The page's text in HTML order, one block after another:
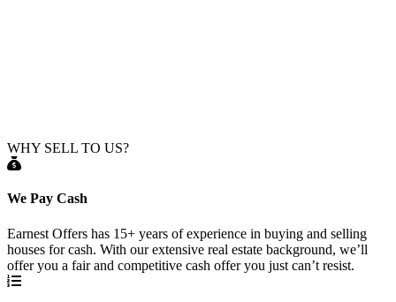
WHY SELL TO US?
We Pay Cash
Earnest Offers has 15+ years of experience in buying and selling
houses for cash. With our extensive real estate background, we’ll
offer you a fair and competitive cash offer you just can’t resist.